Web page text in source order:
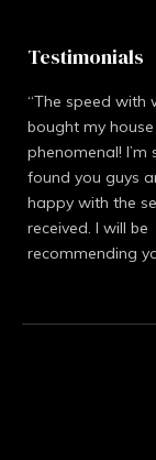
Testimonials
“The speed with
bought my
phenomenal! I’m
found you guys
happy with the
received. I will be
recommending